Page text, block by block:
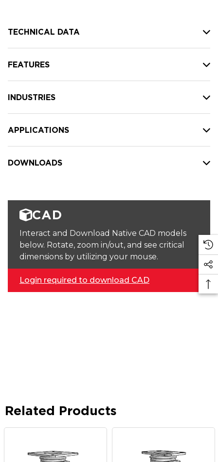
TECHNICAL DATA
FEATURES
INDUSTRIES
APPLICATIONS
DOWNLOADS
CAD
Interact and Download Native CAD models
below. Rotate, zoom in/out, and see critical
dimensions by utilizing your mouse.
Login required to download CAD
Related Products